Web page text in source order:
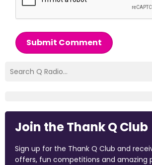
Submit Comment
Join the Thank Q Club
Sign up for the Thank Q Club and
offers, fun competitions and amazing